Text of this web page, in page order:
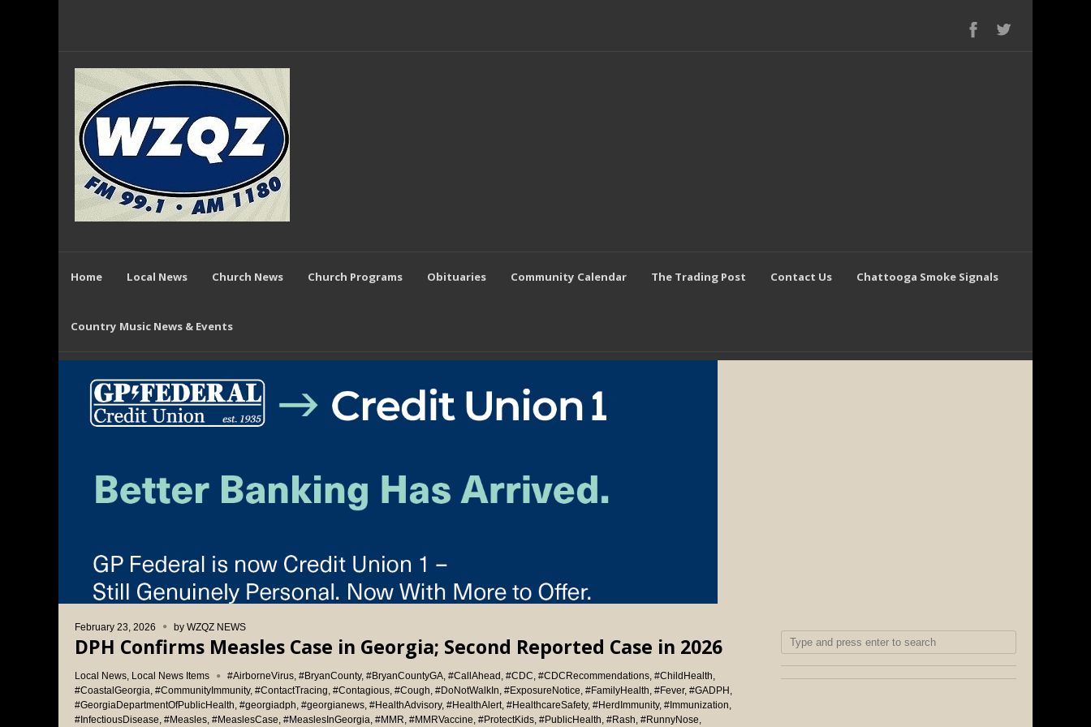
Home Local News Church News Church Programs Obituaries Community Calendar The Trading Post Contact Us Chattooga Smoke Signals
Country Music News & Events
February 23, 2026 by WZQZ NEWS
DPH Confirms Measles Case in Georgia; Second Reported Case in 2026
Local News Local News Items #AirborneVirus, #BryanCounty, #BryanCountyGA, #CallAhead #CDC #CDCRecommendations, #ChildHealth
#CoastalGeorgia #CommunityImmunity, #ContactTracing #Contagious #Cough #DoNotWalkIn #ExposureNotice #FamilyHealth #Fever, #GADPH
#GeorgiaDepartmentOfPublicHealth #georgiadph #georgianews #HealthAdvisory, #HealthAlert, #HealthcareSafety, #HerdImmunity, #Immunization
#InfectiousDisease #Measles #MeaslesCase #MeaslesInGeorgia #MMR #MMRVaccine #ProtectKids #PublicHealth #Rash #RunnyNose